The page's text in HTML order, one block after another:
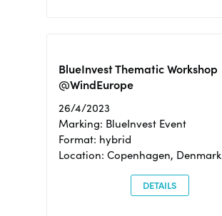
BlueInvest Thematic Workshop
@WindEurope
26/4/2023
Marking: BlueInvest Event
Format: hybrid
Location: Copenhagen, Denmark
DETAILS